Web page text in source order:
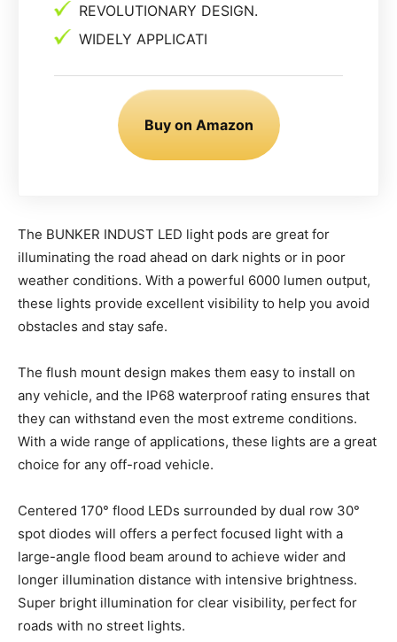
REVOLUTIONARY DESIGN.
WIDELY APPLICATI
Buy on Amazon
The BUNKER INDUST LED light pods are great for
illuminating the road ahead on dark nights or in poor
weather conditions. With a powerful 6000 lumen output,
these lights provide excellent visibility to help you avoid
obstacles and stay safe.
The flush mount design makes them easy to install on
any vehicle, and the IP68 waterproof rating ensures that
they can withstand even the most extreme conditions.
With a wide range of applications, these lights are a great
choice for any off-road vehicle.
Centered 170° flood LEDs surrounded by dual row 30°
spot diodes will offers a perfect focused light with a
large-angle flood beam around to achieve wider and
longer illumination distance with intensive brightness.
Super bright illumination for clear visibility, perfect for
roads with no street lights.